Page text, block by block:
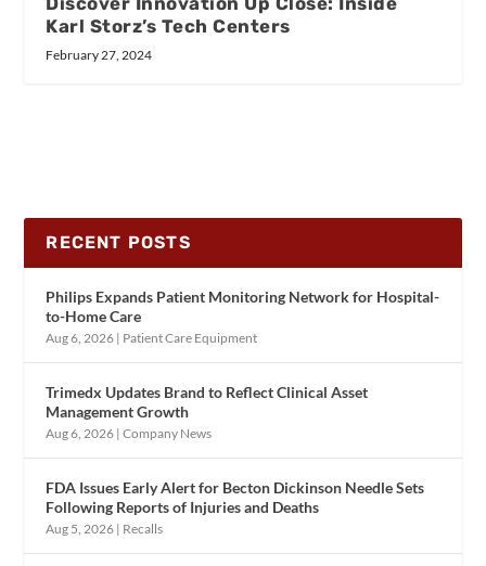
Karl Storz’s Tech Centers
February 27, 2024
RECENT POSTS
Philips Expands Patient Monitoring Network for Hospital-
to-Home Care
Aug 6, 2026 | Patient Care Equipment
Trimedx Updates Brand to Reflect Clinical Asset
Management Growth
Aug 6, 2026 |Company News
FDA Issues Early Alert for Becton Dickinson Needle Sets
Following Reports of Injuries and Deaths
Aug 5, 2026 | Recalls